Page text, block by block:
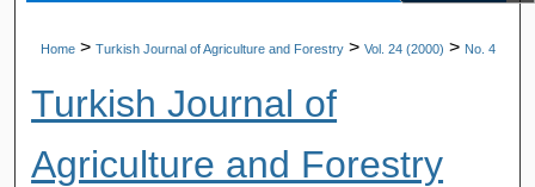
Home > Turkish Journal of Agriculture and Forestry > Vol. 24 (2000) > No. 4
Turkish Journal of
Agriculture and Forestry